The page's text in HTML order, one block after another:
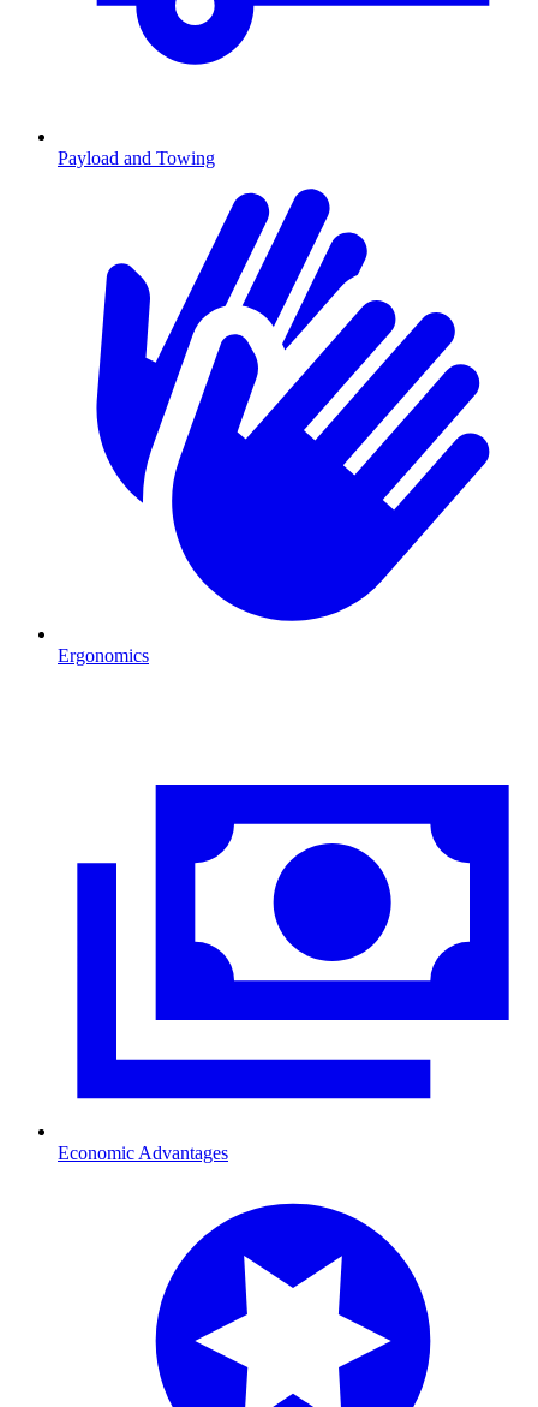
Payload and Towing
Ergonomics
Economic Advantages